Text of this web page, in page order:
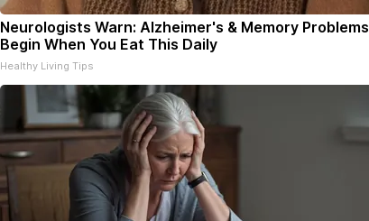
Neurologists Warn: Alzheimer's & Memory Problems
Begin When You Eat This Daily
Healthy Living Tips